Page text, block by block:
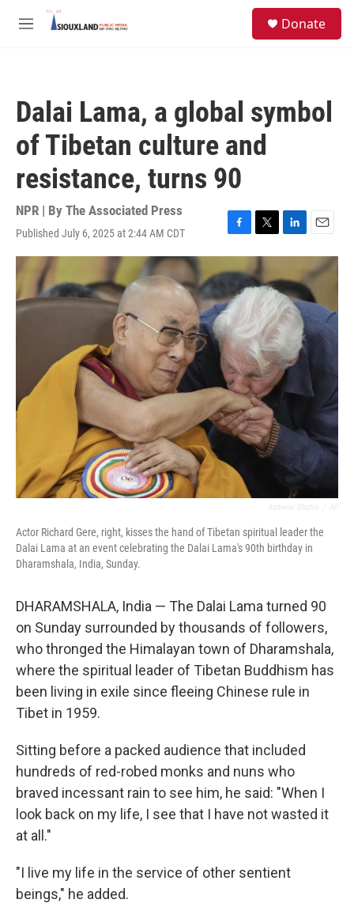
Skip to main content
M
Donate
Dalai Lama, a global symbol
of Tibetan culture and
resistance, turns 90
NPR | By The Associated Press
Published July 6, 2025 at 2:44 AM CDT
F
a
c
b
o
o
k
T
w
i
t
t
e
L
i
k
e
d
I
E
m
a
i
l
Actor Richard Gere, right, kisses the hand of Tibetan spiritual leader the
Dalai Lama at an event celebrating the Dalai Lama's 90th birthday in
Dharamshala, India, Sunday.
DHARAMSHALA, India — The Dalai Lama turned 90
on Sunday surrounded by thousands of followers,
who thronged the Himalayan town of Dharamshala,
where the spiritual leader of Tibetan Buddhism has
been living in exile since fleeing Chinese rule in
Tibet in 1959.
Sitting before a packed audience that included
hundreds of red-robed monks and nuns who
braved incessant rain to see him, he said: "When I
look back on my life, I see that I have not wasted it
at all."
"I live my life in the service of other sentient
beings," he added.